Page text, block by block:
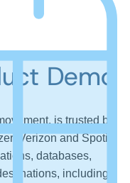
Demo
is trusted by
Verizon and Spotify
databases,
including